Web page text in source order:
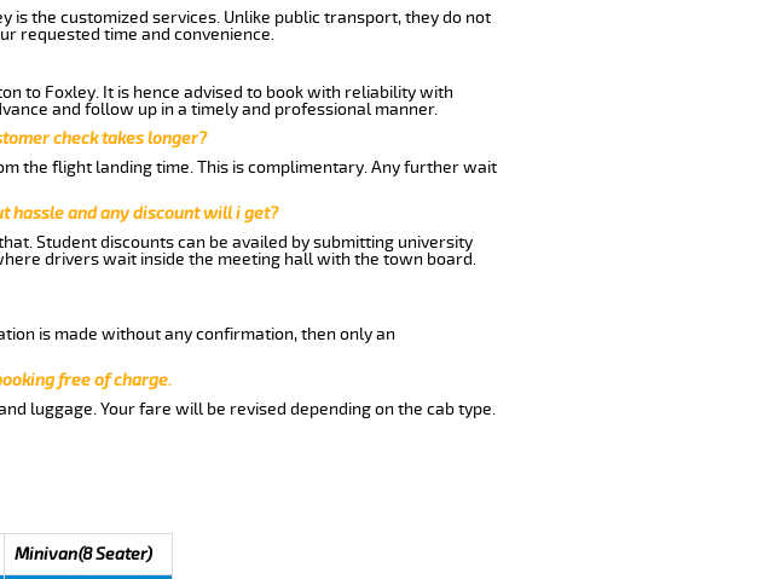
the customized services. Unlike public transport, they do not
requested time and convenience.
to Foxley. It is hence advised to book with reliability with
and follow up in a timely and professional manner.
check takes longer?
the flight landing time. This is complimentary. Any further wait
hassle and any discount will i get?
Student discounts can be availed by submitting university
drivers wait inside the meeting hall with the town board.
is made without any confirmation, then only an
free of charge.
luggage. Your fare will be revised depending on the cab type.
Minivan(8 Seater)